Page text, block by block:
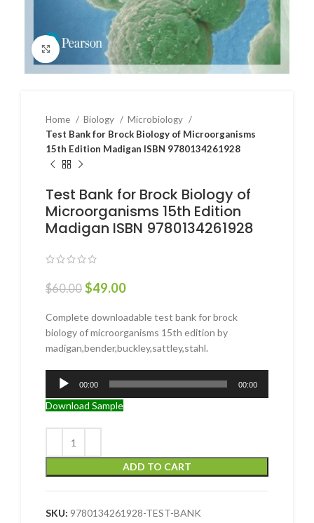
Click to enlarge
Home Biology
Microbiology
Test Bank for Brock Biology of Microorganisms
15th Edition Madigan ISBN 9780134261928
Test Bank for Brock Biology of
Microorganisms 15th Edition
Madigan ISBN 9780134261928
$60.00 $49.00
Complete downloadable test bank for brock
biology of microorganisms 15th edition by
madigan,bender,buckley,sattley,stahl.
Audio
Player
00:00 00:00
Download Sample
ADD TO CART
SKU: 9780134261928-TEST-BANK